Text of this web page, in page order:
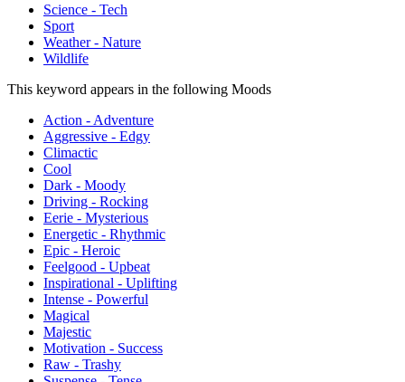
Science - Tech
Sport
Weather - Nature
Wildlife
This keyword appears in the following Moods
Action - Adventure
Aggressive - Edgy
Climactic
Cool
Dark - Moody
Driving - Rocking
Eerie - Mysterious
Energetic - Rhythmic
Epic - Heroic
Feelgood - Upbeat
Inspirational - Uplifting
Intense - Powerful
Magical
Majestic
Motivation - Success
Raw - Trashy